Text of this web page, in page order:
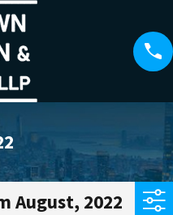
August, 2022